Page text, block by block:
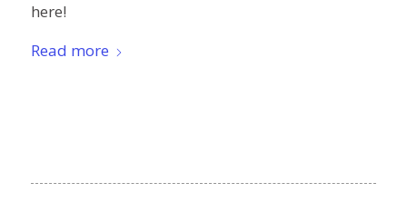
here!
Read more